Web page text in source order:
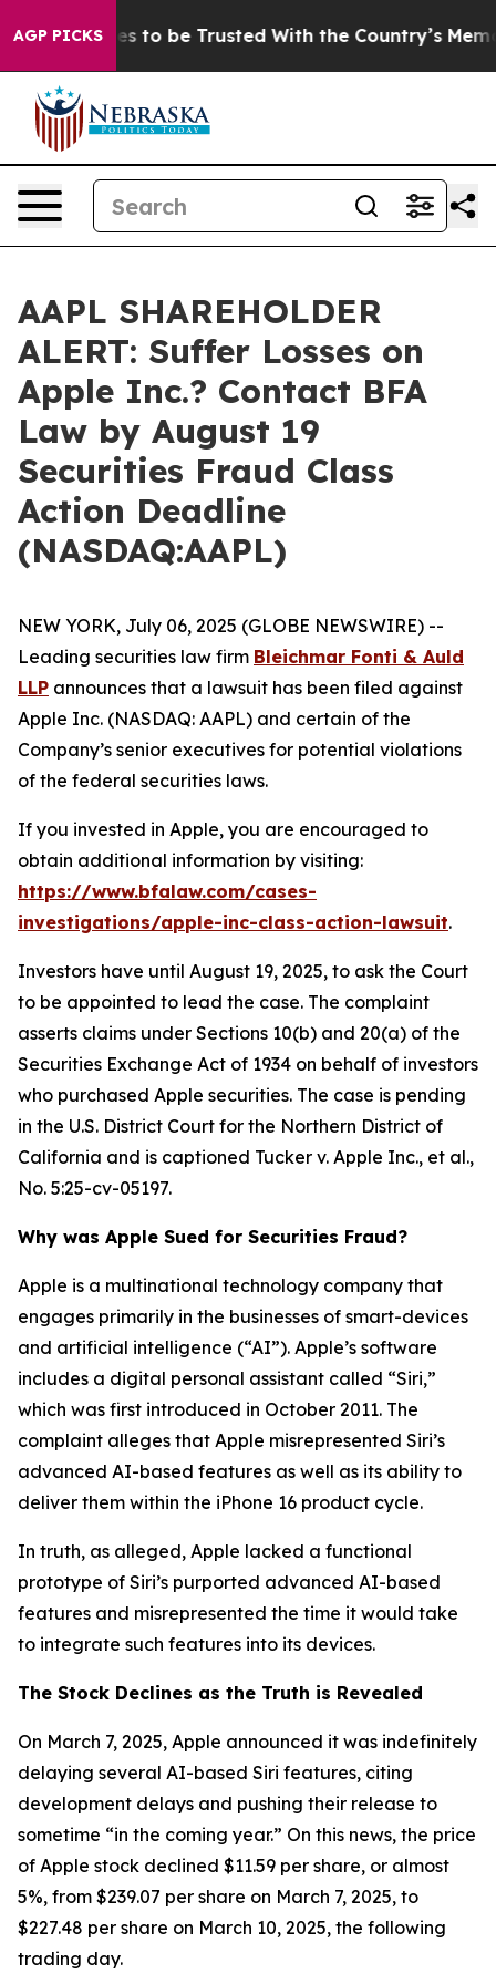
AGP PICKSto be Trusted With the Country’s Memory?
AAPL SHAREHOLDER
ALERT: Suffer Losses on
Apple Inc.? Contact BFA
Law by August 19
Securities Fraud Class
Action Deadline
(NASDAQ:AAPL)
NEW YORK, July 06, 2025 (GLOBE NEWSWIRE) --
Leading securities law firm Bleichmar Fonti & Auld
LLP announces that a lawsuit has been filed against
Apple Inc. (NASDAQ: AAPL) and certain of the
Company’s senior executives for potential violations
of the federal securities laws.
If you invested in Apple, you are encouraged to
obtain additional information by visiting:
https://www.bfalaw.com/cases-
investigations/apple-inc-class-action-lawsuit.
Investors have until August 19, 2025, to ask the Court
to be appointed to lead the case. The complaint
asserts claims under Sections 10(b) and 20(a) of the
Securities Exchange Act of 1934 on behalf of investors
who purchased Apple securities. The case is pending
in the U.S. District Court for the Northern District of
California and is captioned Tucker v. Apple Inc., et al.,
No. 5:25-cv-05197.
Why was Apple Sued for Securities Fraud?
Apple is a multinational technology company that
engages primarily in the businesses of smart-devices
and artificial intelligence (“AI”). Apple’s software
includes a digital personal assistant called “Siri,”
which was first introduced in October 2011. The
complaint alleges that Apple misrepresented Siri’s
advanced AI-based features as well as its ability to
deliver them within the iPhone 16 product cycle.
In truth, as alleged, Apple lacked a functional
prototype of Siri’s purported advanced AI-based
features and misrepresented the time it would take
to integrate such features into its devices.
The Stock Declines as the Truth is Revealed
On March 7, 2025, Apple announced it was indefinitely
delaying several AI-based Siri features, citing
development delays and pushing their release to
sometime “in the coming year.” On this news, the price
of Apple stock declined $11.59 per share, or almost
5%, from $239.07 per share on March 7, 2025, to
$227.48 per share on March 10, 2025, the following
trading day.